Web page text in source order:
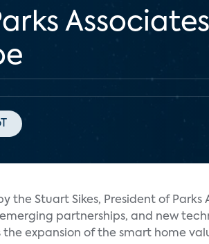
the Stuart Sikes, President of Parks
partnerships, and new
expansion of the smart home